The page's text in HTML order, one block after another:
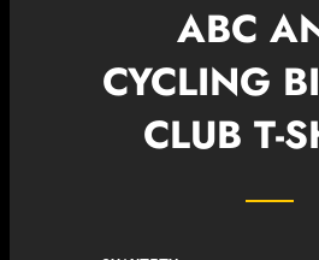
ABC
CYCLING
CLUB T-